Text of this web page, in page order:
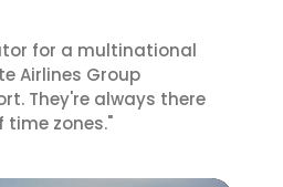
for a multinational
Airlines Group
They're always there
time zones."